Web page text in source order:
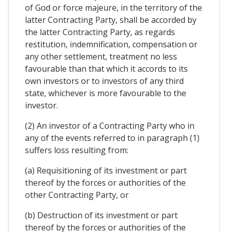
of God or force majeure, in the territory of the
latter Contracting Party, shall be accorded by
the latter Contracting Party, as regards
restitution, indemnification, compensation or
any other settlement, treatment no less
favourable than that which it accords to its
own investors or to investors of any third
state, whichever is more favourable to the
investor.
(2) An investor of a Contracting Party who in
any of the events referred to in paragraph (1)
suffers loss resulting from:
(a) Requisitioning of its investment or part
thereof by the forces or authorities of the
other Contracting Party, or
(b) Destruction of its investment or part
thereof by the forces or authorities of the